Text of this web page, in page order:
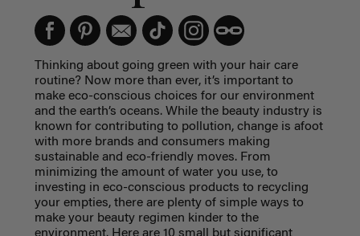
Thinking about going green with your hair care
routine? Now more than ever, it’s important to
make eco-conscious choices for our environment
and the earth’s oceans. While the beauty industry is
known for contributing to pollution, change is afoot
with more brands and consumers making
sustainable and eco-friendly moves. From
minimizing the amount of water you use, to
investing in eco-conscious products to recycling
your empties, there are plenty of simple ways to
make your beauty regimen kinder to the
environment. Here are 10 small but significant